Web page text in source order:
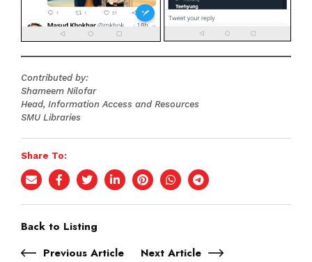
Contributed by:
Shameem Nilofar
Head, Information Access and Resources
SMU Libraries
Share To:
Back to Listing
Previous Article
Next Article